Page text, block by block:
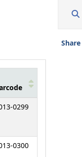
0299
0300
Share